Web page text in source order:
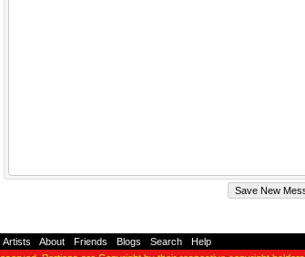
Artists About Friends Blogs Search
Help